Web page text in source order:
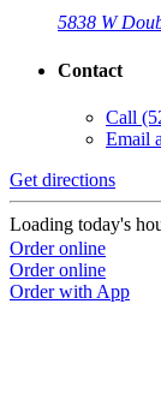
5838 W
Contact
Call
Email
Get directions
Loading today's
Order online
Order online
Order with App